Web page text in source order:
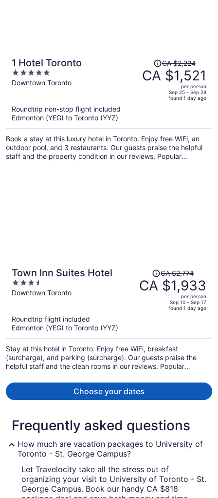
1 Hotel Toronto
5
out
Downtown Toronto
Price
was
CA $2,224,
per
person
CA $2,224
CA $1,521
per person
Sep 25 - Sep 28
found 1 day ago
Roundtrip non-stop flight included
Edmonton (YEG) to Toronto (YYZ)
Book a stay at this luxury hotel in Toronto. Enjoy free WiFi, an
outdoor pool, and 3 restaurants. Our guests praise the helpful
staff and the property condition in our reviews. Popular
Town Inn Suites Hotel
3.5
out
Downtown Toronto
Price
was
CA $2,774,
per
person
CA $2,774
CA $1,933
per person
Sep 10 - Sep 17
found 1 day ago
Roundtrip flight included
Edmonton (YEG) to Toronto (YYZ)
Stay at this hotel in Toronto. Enjoy free WiFi, breakfast
(surcharge), and parking (surcharge). Our guests praise the
helpful staff and the clean rooms in our reviews. Popular
District are located nearby.
Choose your dates
Frequently asked questions
How much are vacation packages to University of
Toronto - St. George Campus?
Let Travelocity take all the stress out of
organizing your visit to University of Toronto - St.
George Campus. Book our handy CA $818